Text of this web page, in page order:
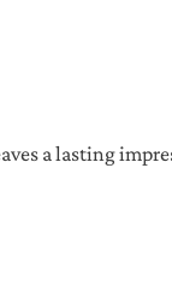
a lasting